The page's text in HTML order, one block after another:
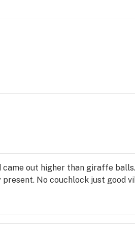
out higher than giraffe
No couchlock just good